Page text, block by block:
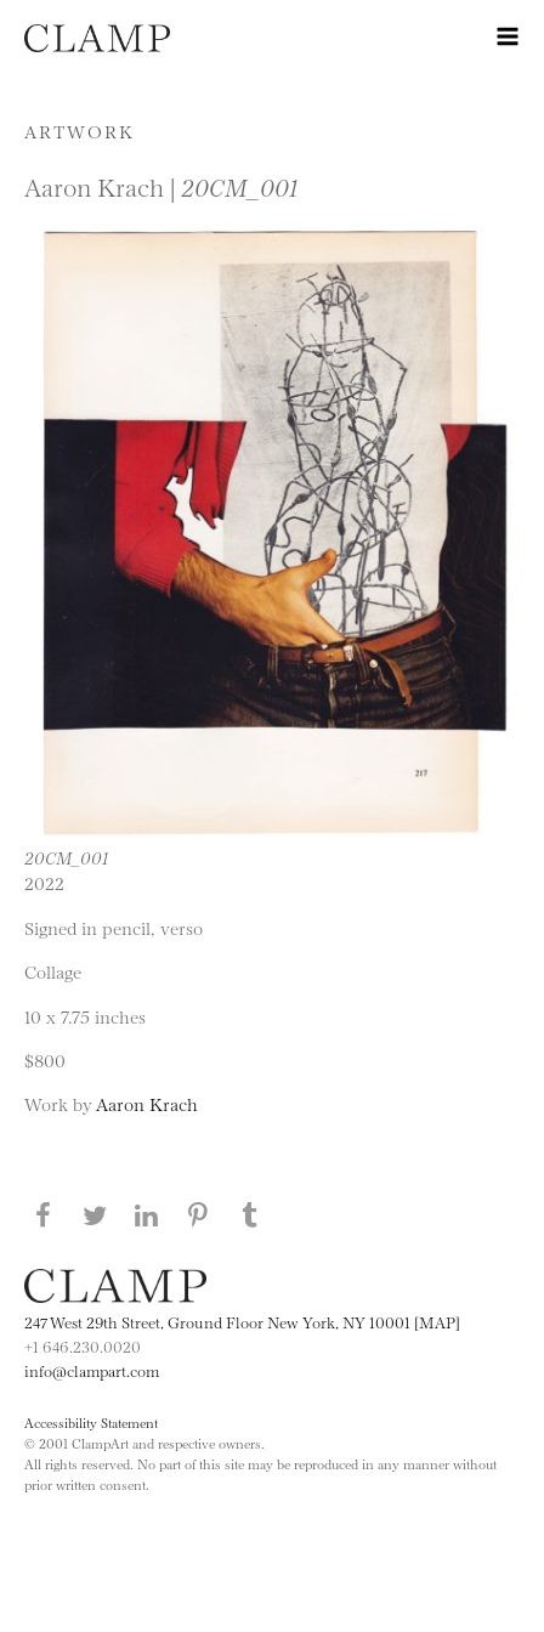
Skip to content
ARTWORK
Aaron Krach | 20CM_001
20CM_001
2022
Signed in pencil, verso
Collage
10 x 7.75 inches
$800
Work by Aaron Krach
Share this page on Facebook
Share this page on Twitter
Share this page on LinkedIN
Share this page on Pinterest
247 West 29th Street, Ground Floor New York, NY 10001 [MAP]
+1 646.230.0020
info@clampart.com
Accessibility Statement
© 2001 ClampArt and respective owners.
All rights reserved. No part of this site may be reproduced in any manner without
prior written consent.